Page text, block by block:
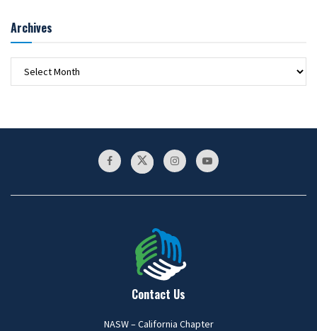
Archives
Contact Us
NASW – California Chapter